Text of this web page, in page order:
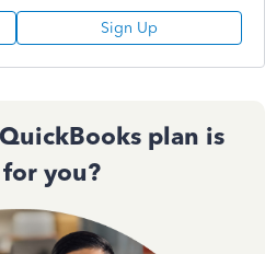
Sign Up
plan is
you?